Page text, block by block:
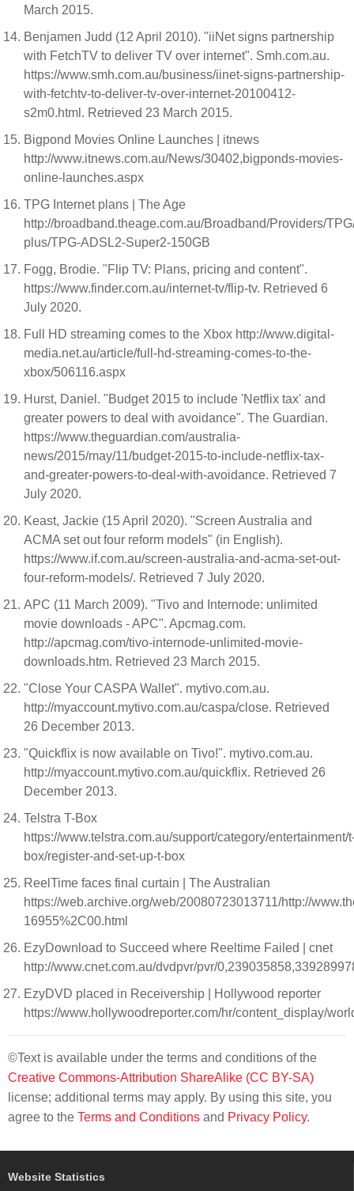
March 2015.
Benjamen Judd (12 April 2010). "iiNet signs partnership
with FetchTV to deliver TV over internet". Smh.com.au.
https://www.smh.com.au/business/iinet-signs-partnership-
with-fetchtv-to-deliver-tv-over-internet-20100412-
s2m0.html. Retrieved 23 March 2015.
Bigpond Movies Online Launches | itnews
http://www.itnews.com.au/News/30402,bigponds-movies-
online-launches.aspx
TPG Internet plans | The Age
http://broadband.theage.com.au/Broadband/Providers/
plus/TPG-ADSL2-Super2-150GB
Fogg, Brodie. "Flip TV: Plans, pricing and content".
https://www.finder.com.au/internet-tv/flip-tv. Retrieved 6
July 2020.
Full HD streaming comes to the Xbox http://www.digital-
media.net.au/article/full-hd-streaming-comes-to-the-
xbox/506116.aspx
Hurst, Daniel. "Budget 2015 to include 'Netflix tax' and
greater powers to deal with avoidance". The Guardian.
https://www.theguardian.com/australia-
news/2015/may/11/budget-2015-to-include-netflix-tax-
and-greater-powers-to-deal-with-avoidance. Retrieved 7
July 2020.
Keast, Jackie (15 April 2020). "Screen Australia and
ACMA set out four reform models" (in English).
https://www.if.com.au/screen-australia-and-acma-set-out-
four-reform-models/. Retrieved 7 July 2020.
APC (11 March 2009). "Tivo and Internode: unlimited
movie downloads - APC". Apcmag.com.
http://apcmag.com/tivo-internode-unlimited-movie-
downloads.htm. Retrieved 23 March 2015.
"Close Your CASPA Wallet". mytivo.com.au.
http://myaccount.mytivo.com.au/caspa/close. Retrieved
26 December 2013.
"Quickflix is now available on Tivo!". mytivo.com.au.
http://myaccount.mytivo.com.au/quickflix. Retrieved 26
December 2013.
Telstra T-Box
https://www.telstra.com.au/support/category/entertainment/
box/register-and-set-up-t-box
ReelTime faces final curtain | The Australian
https://web.archive.org/web/20080723013711/http://
16955%2C00.html
EzyDownload to Succeed where Reeltime Failed | cnet
http://www.cnet.com.au/dvdpvr/pvr/
EzyDVD placed in Receivership | Hollywood reporter
https://www.hollywoodreporter.com/hr/content_display/
©Text is available under the terms and conditions of the
Creative Commons-Attribution ShareAlike (CC BY-SA)
license; additional terms may apply. By using this site, you
agree to the Terms and Conditions and Privacy Policy.
Website Statistics